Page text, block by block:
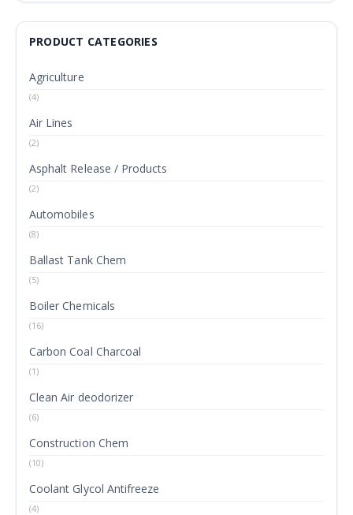
PRODUCT CATEGORIES
Agriculture
(4)
Air Lines
(2)
Asphalt Release / Products
(2)
Automobiles
(8)
Ballast Tank Chem
(5)
Boiler Chemicals
(16)
Carbon Coal Charcoal
(1)
Clean Air deodorizer
(6)
Construction Chem
(10)
Coolant Glycol Antifreeze
(4)